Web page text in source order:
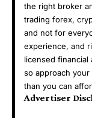
the right broker
trading forex,
and not for
experience, and
licensed financial
so approach
than you can
Advertiser